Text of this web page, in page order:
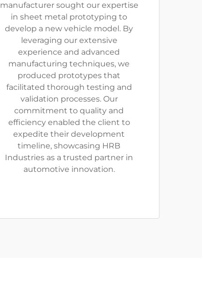
manufacturer sought our expertise
in sheet metal prototyping to
develop a new vehicle model. By
leveraging our extensive
experience and advanced
manufacturing techniques, we
produced prototypes that
facilitated thorough testing and
validation processes. Our
commitment to quality and
efficiency enabled the client to
expedite their development
timeline, showcasing HRB
Industries as a trusted partner in
automotive innovation.